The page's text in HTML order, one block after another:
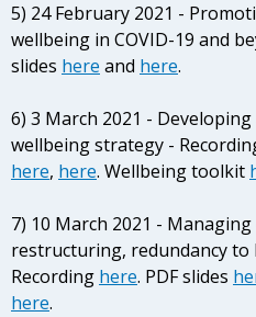
5) 24 February 2021 -
wellbeing in COVID-19 and
slides here and here.
6) 3 March 2021 -
wellbeing strategy -
here, here. Wellbeing toolkit
7) 10 March 2021 -
restructuring, redundancy to
Recording here. PDF slides
here.